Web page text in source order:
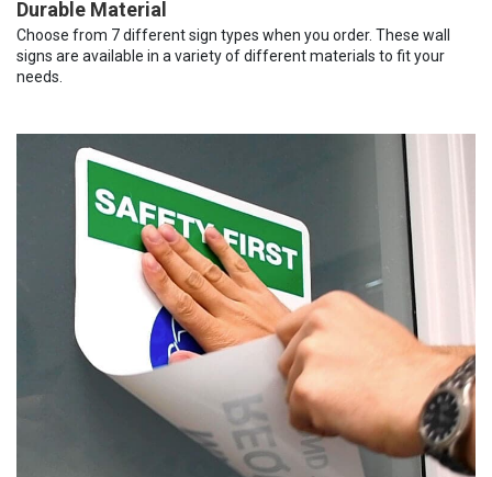
Durable Material
Choose from 7 different sign types when you order. These wall
signs are available in a variety of different materials to fit your
needs.